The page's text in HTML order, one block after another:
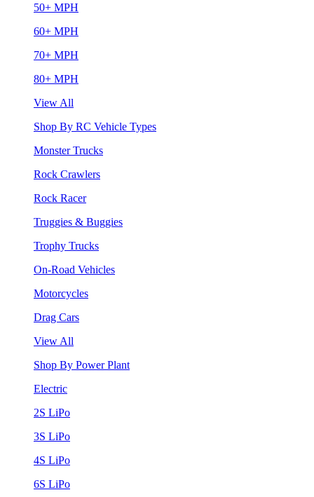
50+ MPH
60+ MPH
70+ MPH
80+ MPH
View All
Shop By RC Vehicle Types
Monster Trucks
Rock Crawlers
Rock Racer
Truggies & Buggies
Trophy Trucks
On-Road Vehicles
Motorcycles
Drag Cars
View All
Shop By Power Plant
Electric
2S LiPo
3S LiPo
4S LiPo
6S LiPo